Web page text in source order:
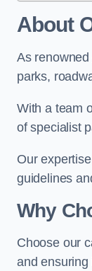
About
As renowned
parks,
With a team
of specialist
Our
guidelines
Why
Choose our
and